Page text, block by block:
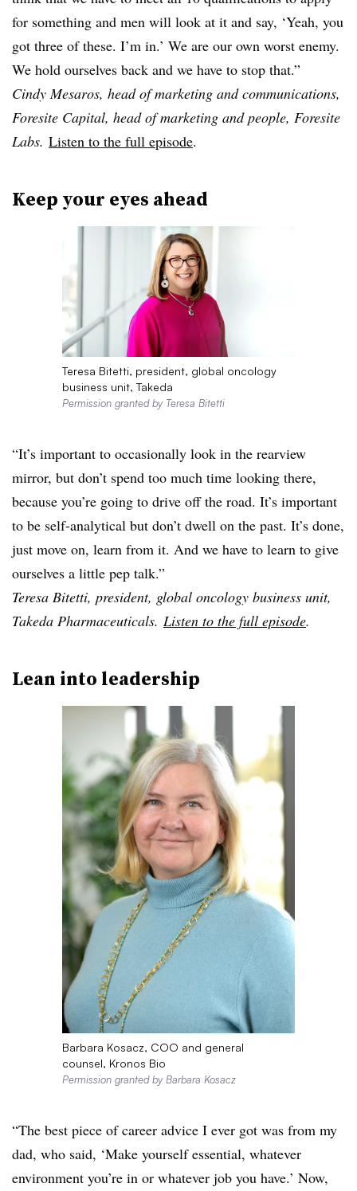
for something and men will look at it and say, ‘Yeah, you
got three of these. I’m in.’ We are our own worst enemy.
We hold ourselves back and we have to stop that.”
Cindy Mesaros, head of marketing and communications,
Foresite Capital, head of marketing and people, Foresite
Labs. Listen to the full episode.
Keep your eyes ahead
Teresa Bitetti, president, global oncology
business unit, Takeda
Permission granted by Teresa Bitetti
“It’s important to occasionally look in the rearview
mirror, but don’t spend too much time looking there,
because you’re going to drive off the road. It’s important
to be self-analytical but don’t dwell on the past. It’s done,
just move on, learn from it. And we have to learn to give
ourselves a little pep talk.”
Teresa Bitetti, president, global oncology business unit,
Takeda Pharmaceuticals. Listen to the full episode.
Lean into leadership
Barbara Kosacz, COO and general
counsel, Kronos Bio
Permission granted by Barbara Kosacz
“The best piece of career advice I ever got was from my
dad, who said, ‘Make yourself essential, whatever
environment you’re in or whatever job you have.’ Now,